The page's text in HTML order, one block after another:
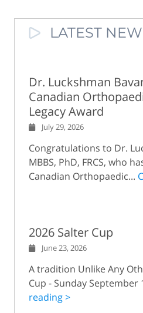
LATEST
Dr. Luckshman
Canadian
Legacy Award
July 29, 2026
Congratulations to Dr.
MBBS, PhD, FRCS, who
Canadian Orthopaedic...
2026 Salter Cup
June 23, 2026
A tradition Unlike Any
Cup - Sunday September
reading >